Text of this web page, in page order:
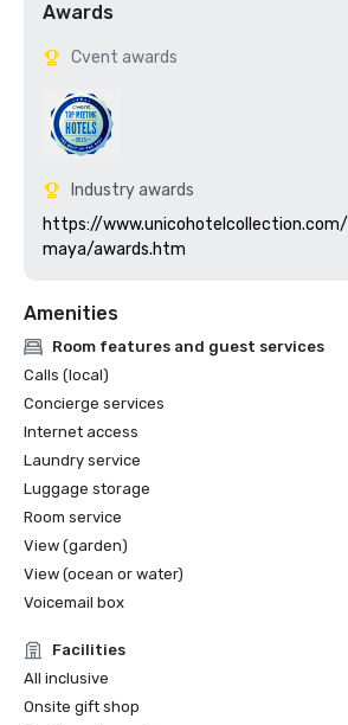
Awards
Cvent awards
Industry awards
https://
maya/awards.htm
Amenities
Room features and guest services
Calls (local)
Concierge services
Internet access
Laundry service
Luggage storage
Room service
View (garden)
View (ocean or water)
Voicemail box
Facilities
All inclusive
Onsite gift shop